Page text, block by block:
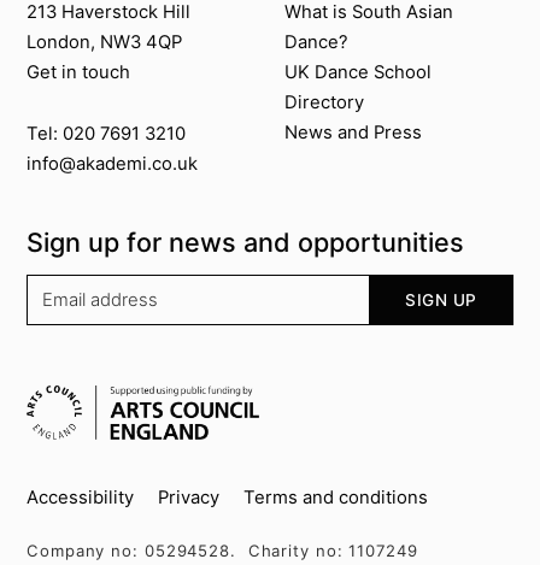
213 Haverstock Hill
London, NW3 4QP
Get in touch
Tel: 020 7691 3210
info@akademi.co.uk
What is South Asian
Dance?
UK Dance School
Directory​
News and Press
Sign up for news and opportunities
SIGN UP
Key info
Accessibility Privacy Terms and conditions
Supported by
Company no: 05294528. Charity no: 1107249